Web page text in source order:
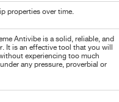
properties over time.
Antivibe is a solid, reliable, and
It is an effective tool that you will
experiencing too much
any pressure, proverbial or